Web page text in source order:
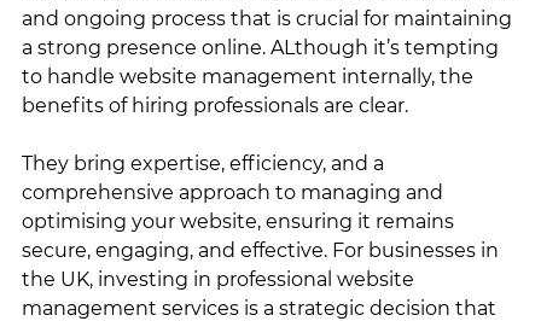
and ongoing process that is crucial for maintaining
a strong presence online. ALthough it’s tempting
to handle website management internally, the
benefits of hiring professionals are clear.
They bring expertise, efficiency, and a
comprehensive approach to managing and
optimising your website, ensuring it remains
secure, engaging, and effective. For businesses in
the UK, investing in professional website
management services is a strategic decision that